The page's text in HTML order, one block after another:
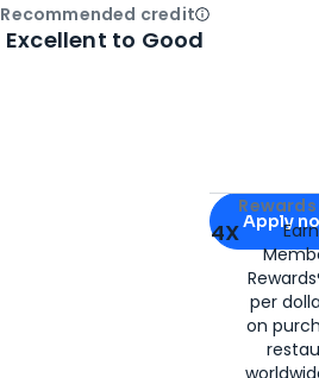
Apply for
Apply
4X
per
on
Recommended creditOpen
Excellent to Good